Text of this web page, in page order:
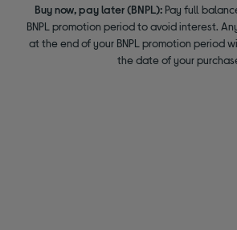
Buy now, pay later (BNPL): Pay full
BNPL promotion period to avoid interest.
at the end of your BNPL promotion period
the date of your